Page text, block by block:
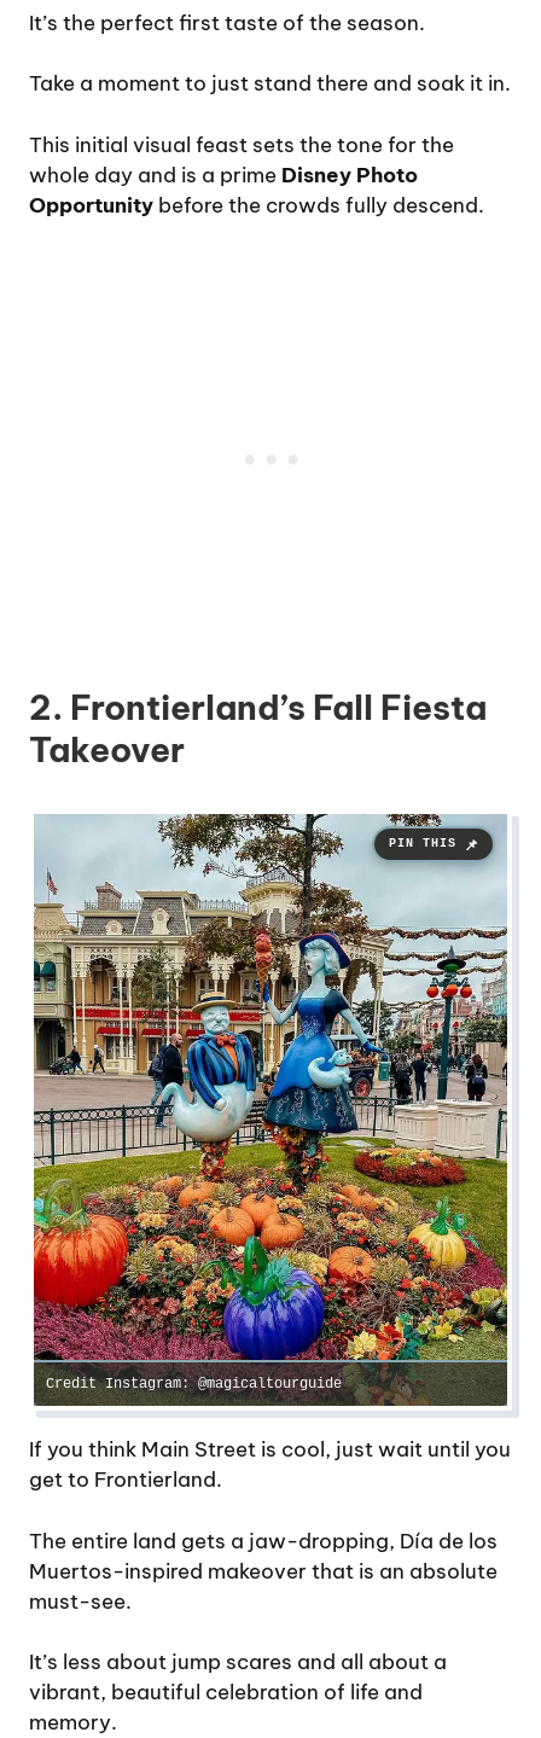
It’s the perfect first taste of the season.
Take a moment to just stand there and soak it in.
This initial visual feast sets the tone for the
whole day and is a prime Disney Photo
Opportunity before the crowds fully descend.
2. Frontierland’s Fall Fiesta
Takeover
Credit Instagram: @magicaltourguide
If you think Main Street is cool, just wait until you
get to Frontierland.
The entire land gets a jaw-dropping, Día de los
Muertos-inspired makeover that is an absolute
must-see.
It’s less about jump scares and all about a
vibrant, beautiful celebration of life and
memory.